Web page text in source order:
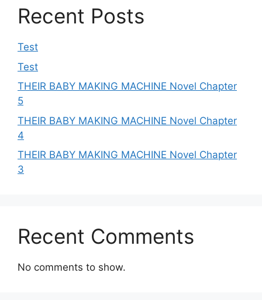
Recent Posts
Test
Test
THEIR BABY MAKING MACHINE Novel Chapter
5
THEIR BABY MAKING MACHINE Novel Chapter
4
THEIR BABY MAKING MACHINE Novel Chapter
3
Recent Comments
No comments to show.